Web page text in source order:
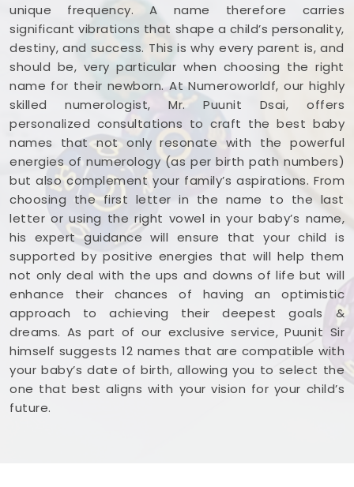
unique frequency. A name therefore carries
significant vibrations that shape a child’s personality,
destiny, and success. This is why every parent is, and
should be, very particular when choosing the right
name for their newborn. At Numeroworldf, our highly
skilled numerologist, Mr. Puunit Dsai, offers
personalized consultations to craft the best baby
names that not only resonate with the powerful
energies of numerology (as per birth path numbers)
but also complement your family’s aspirations. From
choosing the first letter in the name to the last
letter or using the right vowel in your baby’s name,
his expert guidance will ensure that your child is
supported by positive energies that will help them
not only deal with the ups and downs of life but will
enhance their chances of having an optimistic
approach to achieving their deepest goals &
dreams. As part of our exclusive service, Puunit Sir
himself suggests 12 names that are compatible with
your baby’s date of birth, allowing you to select the
one that best aligns with your vision for your child’s
future.